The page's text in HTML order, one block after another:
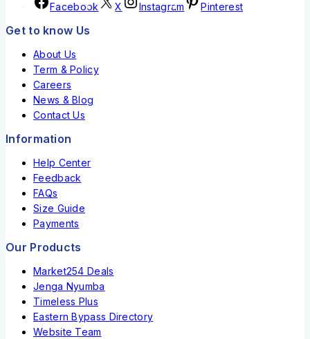
Facebook X Instagram Pinterest
Get to know Us
About Us
Term & Policy
Careers
News & Blog
Contact Us
Information
Help Center
Feedback
FAQs
Size Guide
Payments
Our Products
Market254 Deals
Jenga Nyumba
Timeless Plus
Eastern Bypass Directory
Website Team